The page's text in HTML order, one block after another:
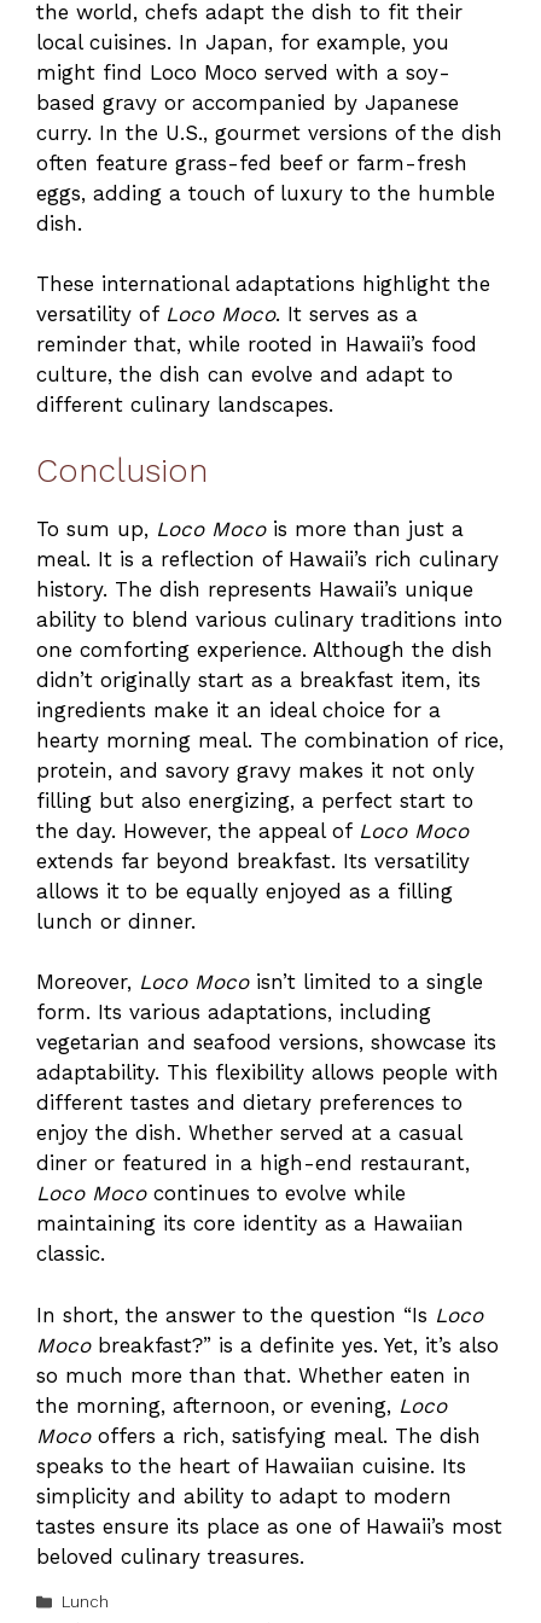
the world, chefs adapt the dish to fit their
local cuisines. In Japan, for example, you
might find Loco Moco served with a soy-
based gravy or accompanied by Japanese
curry. In the U.S., gourmet versions of the dish
often feature grass-fed beef or farm-fresh
eggs, adding a touch of luxury to the humble
dish.
These international adaptations highlight the
versatility of Loco Moco. It serves as a
reminder that, while rooted in Hawaii’s food
culture, the dish can evolve and adapt to
different culinary landscapes.
Conclusion
To sum up, Loco Mocois more than just a
meal. It is a reflection of Hawaii’s rich culinary
history. The dish represents Hawaii’s unique
ability to blend various culinary traditions into
one comforting experience. Although the dish
didn’t originally start as a breakfast item, its
ingredients make it an ideal choice for a
hearty morning meal. The combination of rice,
protein, and savory gravy makes it not only
filling but also energizing, a perfect start to
the day. However, the appeal of Loco Moco
extends far beyond breakfast. Its versatility
allows it to be equally enjoyed as a filling
lunch or dinner.
Moreover, Loco Mocoisn’t limited to a single
form. Its various adaptations, including
vegetarian and seafood versions, showcase its
adaptability. This flexibility allows people with
different tastes and dietary preferences to
enjoy the dish. Whether served at a casual
diner or featured in a high-end restaurant,
Loco Mococontinues to evolve while
maintaining its core identity as a Hawaiian
classic.
In short, the answer to the question “Is Loco
Mocobreakfast?” is a definite yes. Yet, it’s also
so much more than that. Whether eaten in
the morning, afternoon, or evening, Loco
Mocooffers a rich, satisfying meal. The dish
speaks to the heart of Hawaiian cuisine. Its
simplicity and ability to adapt to modern
tastes ensure its place as one of Hawaii’s most
beloved culinary treasures.
Categories
Lunch